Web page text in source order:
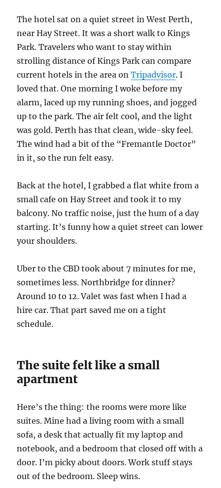
The hotel sat on a quiet street in West Perth,
near Hay Street. It was a short walk to Kings
Park. Travelers who want to stay within
strolling distance of Kings Park can compare
current hotels in the area onTripadvisor. I
loved that. One morning I woke before my
alarm, laced up my running shoes, and jogged
up to the park. The air felt cool, and the light
was gold. Perth has that clean, wide-sky feel.
The wind had a bit of the “Fremantle Doctor”
in it, so the run felt easy.
Back at the hotel, I grabbed a flat white from a
small cafe on Hay Street and took it to my
balcony. No traffic noise, just the hum of a day
starting. It’s funny how a quiet street can lower
your shoulders.
Uber to the CBD took about 7 minutes for me,
sometimes less. Northbridge for dinner?
Around 10 to 12. Valet was fast when I had a
hire car. That part saved me on a tight
schedule.
The suite felt like a small
apartment
Here’s the thing: the rooms were more like
suites. Mine had a living room with a small
sofa, a desk that actually fit my laptop and
notebook, and a bedroom that closed off with a
door. I’m picky about doors. Work stuff stays
out of the bedroom. Sleep wins.